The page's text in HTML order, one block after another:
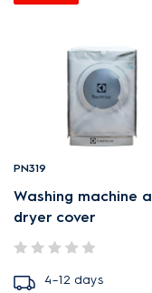
PN319
Washing machine
dryer cover
4–12 days